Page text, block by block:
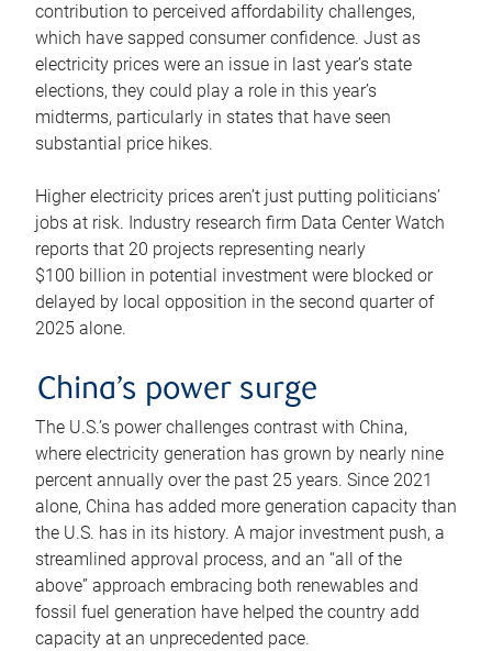
contribution to perceived affordability challenges,
which have sapped consumer confidence. Just as
electricity prices were an issue in last year’s state
elections, they could play a role in this year’s
midterms, particularly in states that have seen
substantial price hikes.
Higher electricity prices aren’t just putting politicians’
jobs at risk. Industry research firm Data Center Watch
reports that 20 projects representing nearly
$100 billion in potential investment were blocked or
delayed by local opposition in the second quarter of
2025 alone.
China’s power surge
The U.S.’s power challenges contrast with China,
where electricity generation has grown by nearly nine
percent annually over the past 25 years. Since 2021
alone, China has added more generation capacity than
the U.S. has in its history. A major investment push, a
streamlined approval process, and an “all of the
above” approach embracing both renewables and
fossil fuel generation have helped the country add
capacity at an unprecedented pace.